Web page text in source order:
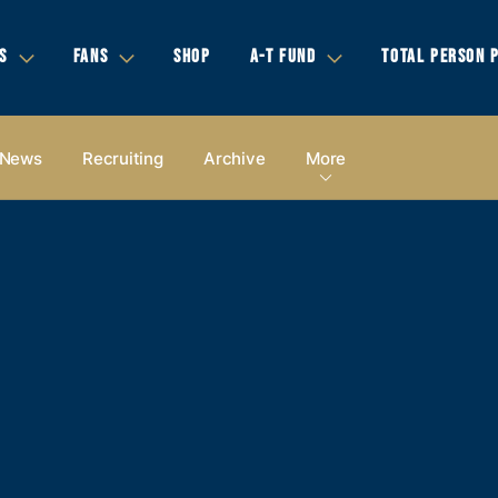
FANS SHOP A-T FUND TOTAL PERSON
Recruiting Archive More